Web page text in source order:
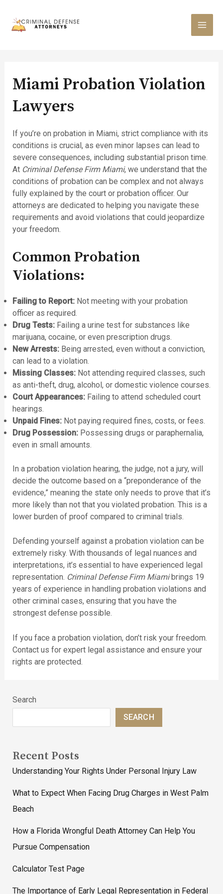
content
Miami Probation Violation
Lawyers
If you’re on probation in Miami, strict compliance with its
conditions is crucial, as even minor lapses can lead to
severe consequences, including substantial prison time.
At Criminal Defense Firm Miami, we understand that the
conditions of probation can be complex and not always
fully explained by the court or probation officer. Our
attorneys are dedicated to helping you navigate these
requirements and avoid violations that could jeopardize
your freedom.
Common Probation
Violations:
Failing to Report:Not meeting with your probation
officer as required.
Drug Tests:Failing a urine test for substances like
marijuana, cocaine, or even prescription drugs.
New Arrests:Being arrested, even without a conviction,
can lead to a violation.
Missing Classes:Not attending required classes, such
as anti-theft, drug, alcohol, or domestic violence courses.
Court Appearances:Failing to attend scheduled court
hearings.
Unpaid Fines:Not paying required fines, costs, or fees.
Drug Possession:Possessing drugs or paraphernalia,
even in small amounts.
In a probation violation hearing, the judge, not a jury, will
decide the outcome based on a “preponderance of the
evidence,” meaning the state only needs to prove that it’s
more likely than not that you violated probation. This is a
lower burden of proof compared to criminal trials.
Defending yourself against a probation violation can be
extremely risky. With thousands of legal nuances and
interpretations, it’s essential to have experienced legal
representation. Criminal Defense Firm Miamibrings 19
years of experience in handling probation violations and
other criminal cases, ensuring that you have the
strongest defense possible.
If you face a probation violation, don’t risk your freedom.
Contact us for expert legal assistance and ensure your
rights are protected.
Search
SEARCH
Recent Posts
Understanding Your Rights Under Personal Injury Law
What to Expect When Facing Drug Charges in West Palm
Beach
How a Florida Wrongful Death Attorney Can Help You
Pursue Compensation
Calculator Test Page
The Importance of Early Legal Representation in Federal